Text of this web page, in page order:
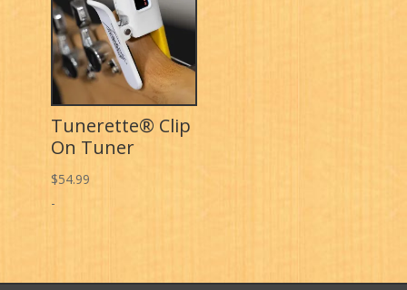
Tunerette® Clip
On Tuner
$54.99
-